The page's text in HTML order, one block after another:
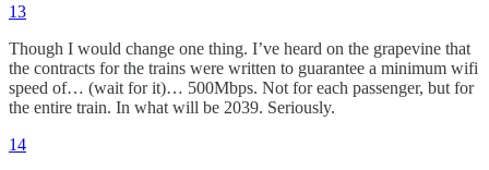
13
Though I would change one thing. I’ve heard on the grapevine that
the contracts for the trains were written to guarantee a minimum wifi
speed of… (wait for it)… 500Mbps. Not for each passenger, but for
the entire train. In what will be 2039. Seriously.
14